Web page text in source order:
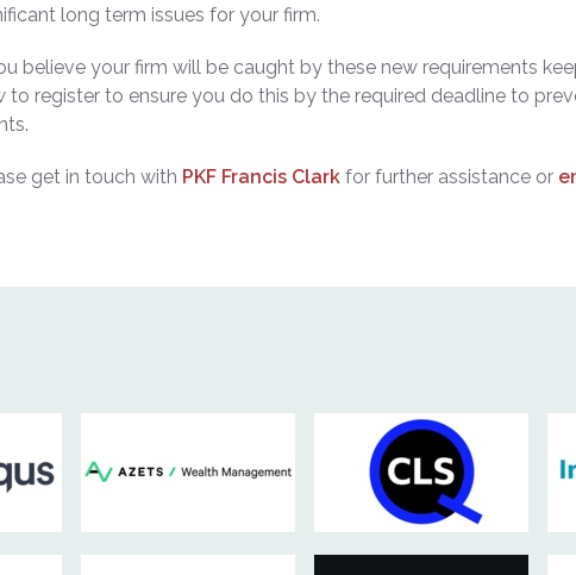
long term issues for your firm.
believe your firm will be caught by these new requirements
to register to ensure you do this by the required deadline to
get in touch with PKF Francis Clarkfor further assistance or